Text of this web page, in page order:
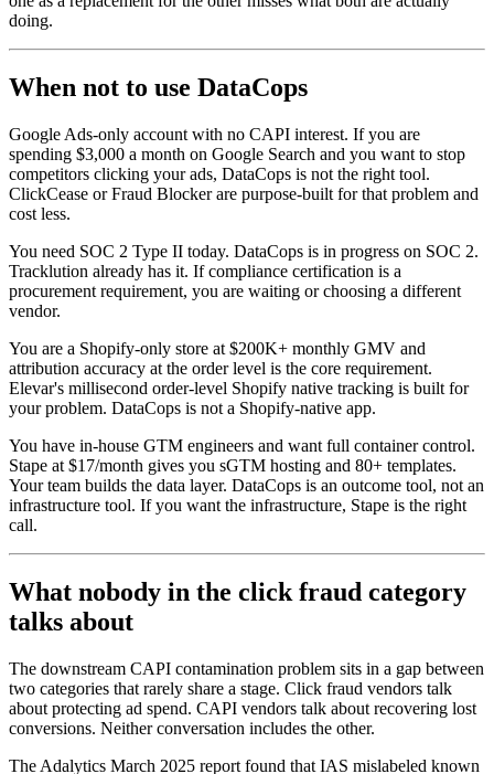
doing.
When not to use DataCops
Google Ads-only account with no CAPI interest. If you are
spending $3,000 a month on Google Search and you want to stop
competitors clicking your ads, DataCops is not the right tool.
ClickCease or Fraud Blocker are purpose-built for that problem and
cost less.
You need SOC 2 Type II today. DataCops is in progress on SOC 2.
Tracklution already has it. If compliance certification is a
procurement requirement, you are waiting or choosing a different
vendor.
You are a Shopify-only store at $200K+ monthly GMV and
attribution accuracy at the order level is the core requirement.
Elevar's millisecond order-level Shopify native tracking is built for
your problem. DataCops is not a Shopify-native app.
You have in-house GTM engineers and want full container control.
Stape at $17/month gives you sGTM hosting and 80+ templates.
Your team builds the data layer. DataCops is an outcome tool, not an
infrastructure tool. If you want the infrastructure, Stape is the right
call.
What nobody in the click fraud category
talks about
The downstream CAPI contamination problem sits in a gap between
two categories that rarely share a stage. Click fraud vendors talk
about protecting ad spend. CAPI vendors talk about recovering lost
conversions. Neither conversation includes the other.
The Adalytics March 2025 report found that IAS mislabeled known